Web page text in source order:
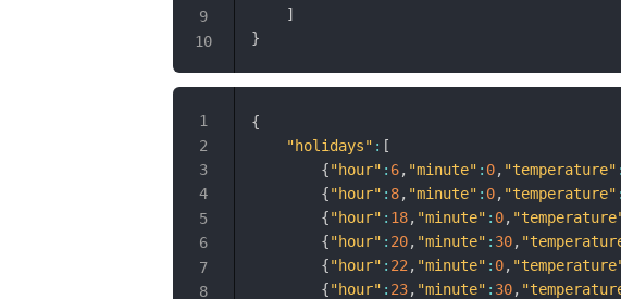
]
}
{
"holidays" : [
{"hour" : 6, "minute" : 0, "temperature" :
{"hour" : 8, "minute" : 0, "temperature" :
{"hour" : 18, "minute" : 0,
{"hour" : 20, "minute" : 30,
{"hour" : 22 , "minute" : 0,
{"hour" : 23, "minute" : 30,